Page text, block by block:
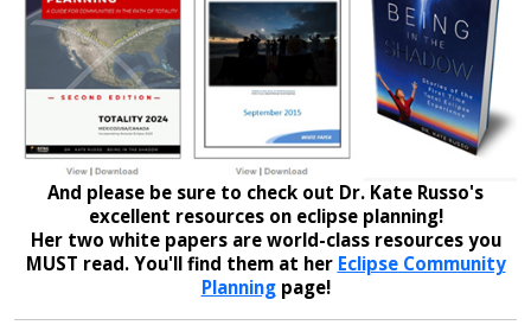
And please be sure to check out Dr. Kate Russo's
excellent resources on eclipse planning!
Her two white papers are world-class resources you
MUST read. You'll find them at her Eclipse Community
Planningpage!